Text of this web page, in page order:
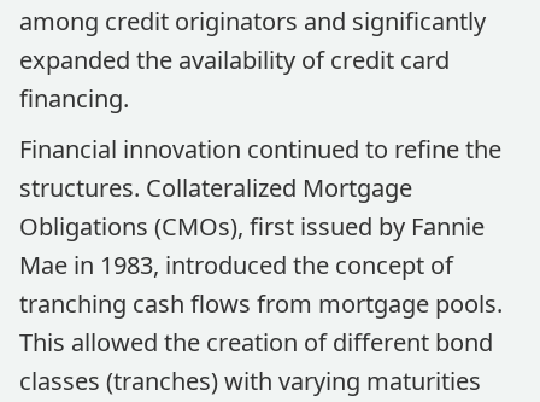
among credit originators and significantly
expanded the availability of credit card
financing.
Financial innovation continued to refine the
structures. Collateralized Mortgage
Obligations (CMOs), first issued by Fannie
Mae in 1983, introduced the concept of
tranching cash flows from mortgage pools.
This allowed the creation of different bond
classes (tranches) with varying maturities